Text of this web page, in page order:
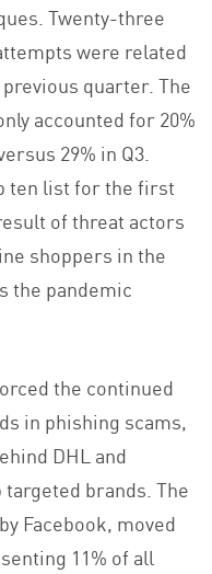
Twenty-three
were related
quarter. The
accounted for 20%
29% in Q3.
ten list for the first
of threat actors
shoppers in the
the pandemic
the continued
in phishing scams,
DHL and
brands. The
Facebook, moved
11% of all